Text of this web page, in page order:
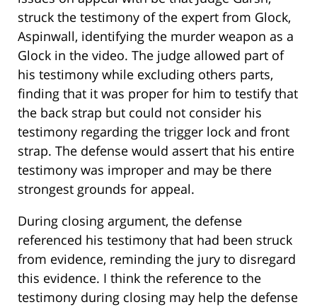
struck the testimony of the expert from Glock,
Aspinwall, identifying the murder weapon as a
Glock in the video. The judge allowed part of
his testimony while excluding others parts,
finding that it was proper for him to testify that
the back strap but could not consider his
testimony regarding the trigger lock and front
strap. The defense would assert that his entire
testimony was improper and may be there
strongest grounds for appeal.
During closing argument, the defense
referenced his testimony that had been struck
from evidence, reminding the jury to disregard
this evidence. I think the reference to the
testimony during closing may help the defense